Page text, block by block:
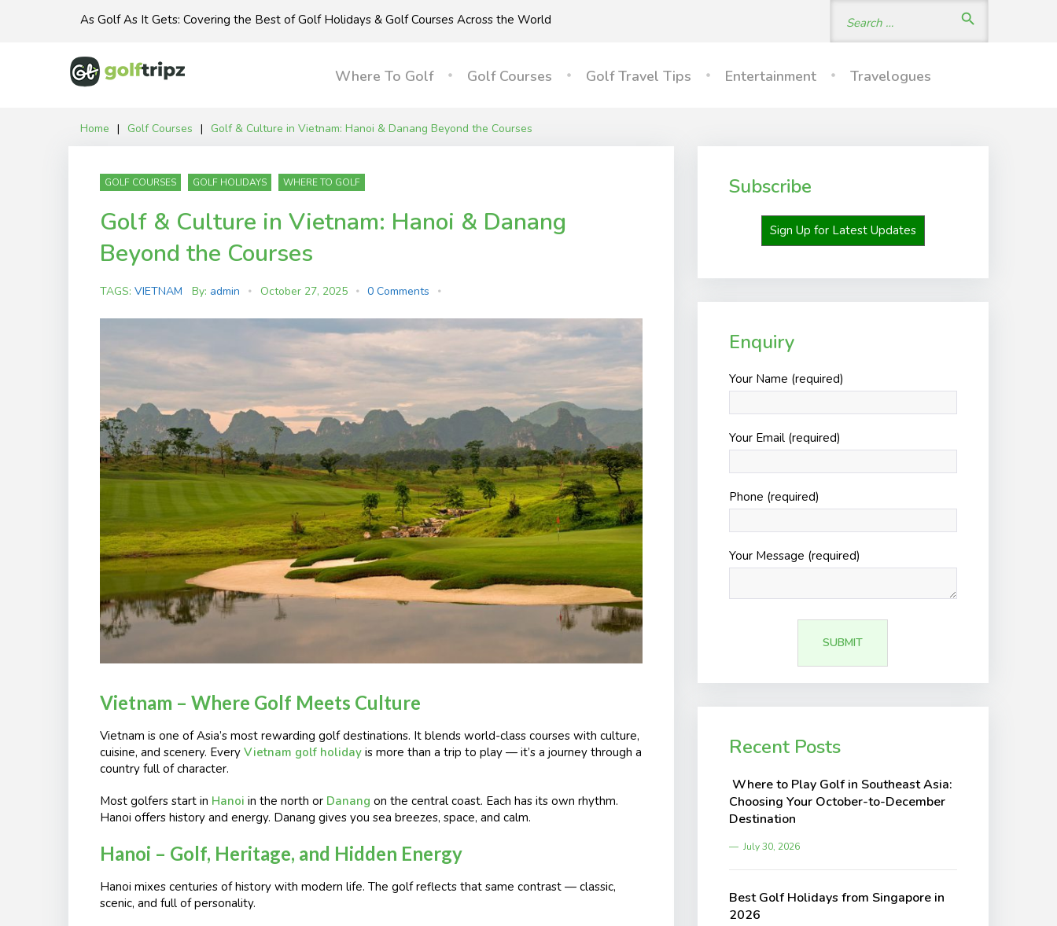
As Golf As It Gets: Covering the Best of Golf Holidays & Golf Courses Across the World search
Where To Golf Golf Courses Golf Travel Tips Entertainment Travelogues
Home | Golf Courses | Golf & Culture in Vietnam: Hanoi & Danang Beyond the Courses
GOLF COURSES GOLF HOLIDAYS WHERE TO GOLF
Golf & Culture in Vietnam: Hanoi & Danang
Beyond the Courses
By: admin October 27, 2025 0 Comments
TAGS: VIETNAM
Vietnam – Where Golf Meets Culture
Vietnam is one of Asia’s most rewarding golf destinations. It blends world-class courses with culture,
cuisine, and scenery. Every Vietnam golf holiday is more than a trip to play — it’s a journey through a
country full of character.
Most golfers start in Hanoi in the north or Danang on the central coast. Each has its own rhythm.
Hanoi offers history and energy. Danang gives you sea breezes, space, and calm.
Hanoi – Golf, Heritage, and Hidden Energy
Hanoi mixes centuries of history with modern life. The golf reflects that same contrast — classic,
scenic, and full of personality.
Subscribe
Sign Up for Latest Updates
Enquiry
Your Name (required)
Your Email (required)
Phone (required)
Your Message (required)
Recent Posts
Where to Play Golf in Southeast Asia:
Choosing Your October-to-December
Destination
July 30, 2026
Best Golf Holidays from Singapore in
2026